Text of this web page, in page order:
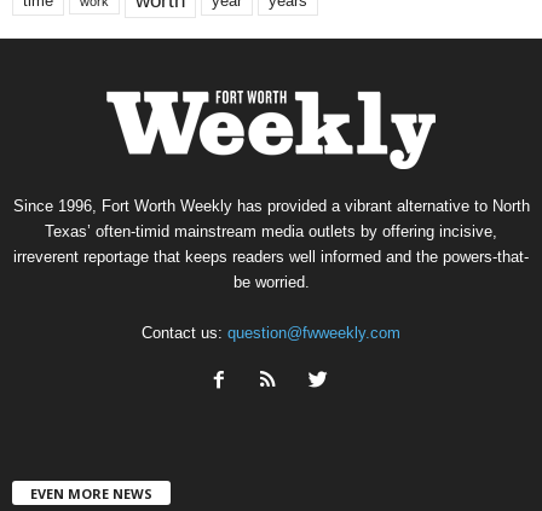
Since 1996, Fort Worth Weekly has provided a vibrant alternative to North
Texas’ often-timid mainstream media outlets by offering incisive,
irreverent reportage that keeps readers well informed and the powers-that-
be worried.
Contact us: question@fwweekly.com
EVEN MORE NEWS